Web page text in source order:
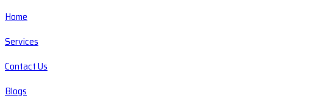
Home
Services
Contact Us
Blogs